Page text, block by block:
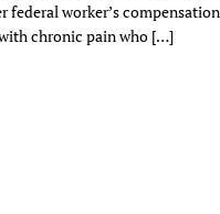
federal worker’s compensation
chronic pain who […]